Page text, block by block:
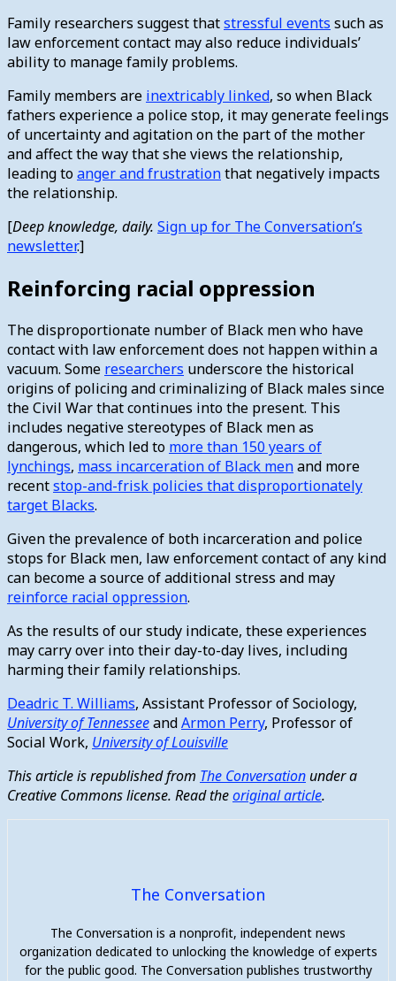
Family researchers suggest thatstressful events such as
law enforcement contact may also reduce individuals’
ability to manage family problems.
Family members are inextricably linked, so when Black
fathers experience a police stop, it may generate feelings
of uncertainty and agitation on the part of the mother
and affect the way that she views the relationship,
leading toanger and frustrationthat negatively impacts
the relationship.
[Deep knowledge, daily. Sign up for The Conversation’s
newsletter.]
Reinforcing racial oppression
The disproportionate number of Black men who have
contact with law enforcement does not happen within a
vacuum. Some researchers underscore the historical
origins of policing and criminalizing of Black males since
the Civil War that continues into the present. This
includes negative stereotypes of Black men as
dangerous, which led to more than 150 years of
lynchings, mass incarceration of Black menand more
recentstop-and-frisk policies that disproportionately
target Blacks.
Given the prevalence of both incarceration and police
stops for Black men, law enforcement contact of any kind
can become a source of additional stress and may
reinforce racial oppression.
As the results of our study indicate, these experiences
may carry over into their day-to-day lives, including
harming their family relationships.
Deadric T. Williams, Assistant Professor of Sociology,
University of TennesseeandArmon Perry, Professor of
Social Work, University of Louisville
This article is republished from The Conversationunder a
Creative Commons license. Read theoriginal article.
The Conversation
The Conversation is a nonprofit, independent news
organization dedicated to unlocking the knowledge of experts
for the public good. The Conversation publishes trustworthy